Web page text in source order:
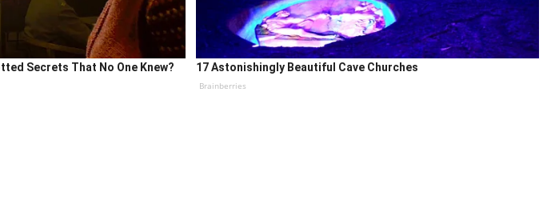
Secrets That No One Knew? 17 Astonishingly Beautiful Cave Churches
Brainberries